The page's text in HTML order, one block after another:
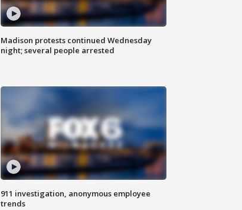
Madison protests continued Wednesday
night; several people arrested
911 investigation, anonymous employee
trends